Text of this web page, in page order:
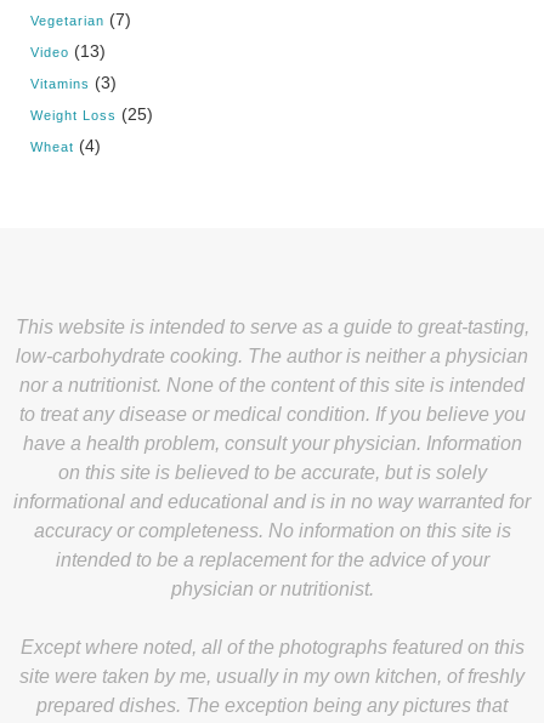
Vegetarian (7)
Video (13)
Vitamins (3)
Weight Loss (25)
Wheat (4)
This website is intended to serve as a guide to great-tasting,
low-carbohydrate cooking. The author is neither a physician
nor a nutritionist. None of the content of this site is intended
to treat any disease or medical condition. If you believe you
have a health problem, consult your physician. Information
on this site is believed to be accurate, but is solely
informational and educational and is in no way warranted for
accuracy or completeness. No information on this site is
intended to be a replacement for the advice of your
physician or nutritionist.
Except where noted, all of the photographs featured on this
site were taken by me, usually in my own kitchen, of freshly
prepared dishes. The exception being any pictures that